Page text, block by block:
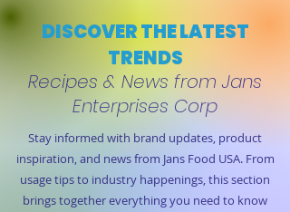
DISCOVER THE LATEST
TRENDS
Recipes & News from Jans
Enterprises Corp
Stay informed with brand updates, product
inspiration, and news from Jans Food USA. From
usage tips to industry happenings, this section
brings together everything you need to know